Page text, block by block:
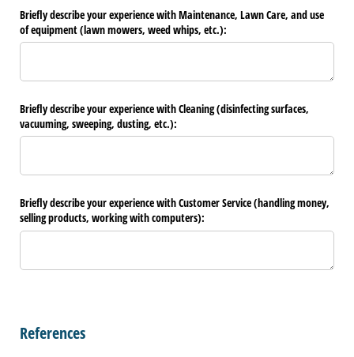
Briefly describe your experience with Maintenance, Lawn Care, and use
of equipment (lawn mowers, weed whips, etc.):
Briefly describe your experience with Cleaning (disinfecting surfaces,
vacuuming, sweeping, dusting, etc.):
Briefly describe your experience with Customer Service (handling money,
selling products, working with computers):
References